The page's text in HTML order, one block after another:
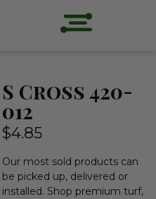
S Cross 420-
012
$4.85
Our most sold products can
be picked up, delivered or
installed. Shop premium turf,